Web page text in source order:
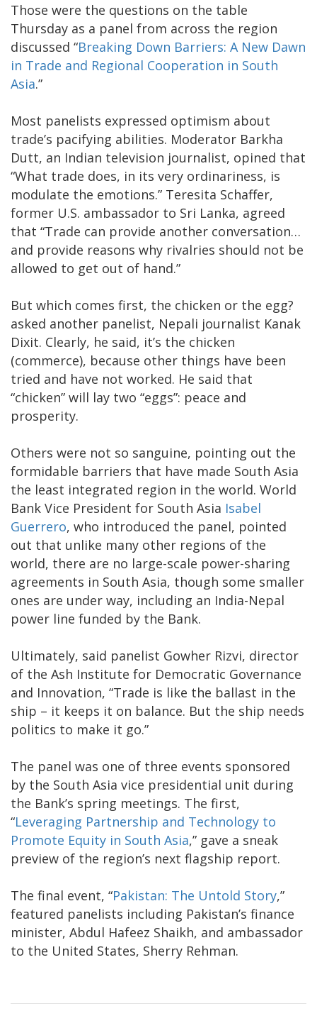
Those were the questions on the table
Thursday as a panel from across the region
discussed “Breaking Down Barriers: A New Dawn
in Trade and Regional Cooperation in South
Asia.”
Most panelists expressed optimism about
trade’s pacifying abilities. Moderator Barkha
Dutt, an Indian television journalist, opined that
“What trade does, in its very ordinariness, is
modulate the emotions.” Teresita Schaffer,
former U.S. ambassador to Sri Lanka, agreed
that “Trade can provide another conversation…
and provide reasons why rivalries should not be
allowed to get out of hand.”
But which comes first, the chicken or the egg?
asked another panelist, Nepali journalist Kanak
Dixit. Clearly, he said, it’s the chicken
(commerce), because other things have been
tried and have not worked. He said that
“chicken” will lay two “eggs”: peace and
prosperity.
Others were not so sanguine, pointing out the
formidable barriers that have made South Asia
the least integrated region in the world. World
Bank Vice President for South Asia Isabel
Guerrero, who introduced the panel, pointed
out that unlike many other regions of the
world, there are no large-scale power-sharing
agreements in South Asia, though some smaller
ones are under way, including an India-Nepal
power line funded by the Bank.
Ultimately, said panelist Gowher Rizvi, director
of the Ash Institute for Democratic Governance
and Innovation, “Trade is like the ballast in the
ship – it keeps it on balance. But the ship needs
politics to make it go.”
The panel was one of three events sponsored
by the South Asia vice presidential unit during
the Bank’s spring meetings. The first,
“Leveraging Partnership and Technology to
Promote Equity in South Asia,” gave a sneak
preview of the region’s next flagship report.
The final event, “Pakistan: The Untold Story,”
featured panelists including Pakistan’s finance
minister, Abdul Hafeez Shaikh, and ambassador
to the United States, Sherry Rehman.